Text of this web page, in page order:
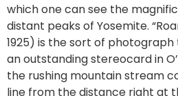
which one can see the
distant peaks of Yosemite.
1925) is the sort of
an outstanding stereocard in
the rushing mountain stream
line from the distance right at